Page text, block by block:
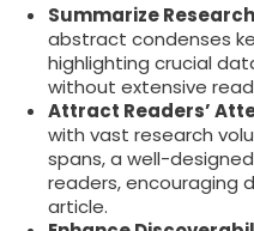
Summarize
abstract condenses
highlighting crucial
without extensive
Attract Readers’
with vast research
spans, a well-
readers, encouraging
article.